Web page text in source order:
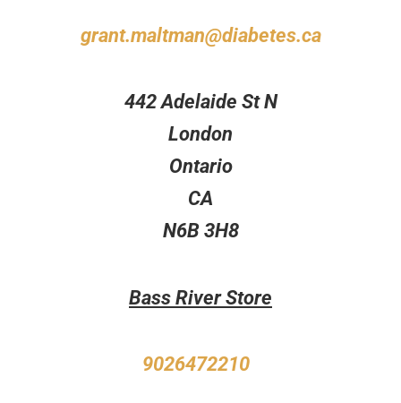
grant.maltman@diabetes.ca
442 Adelaide St N
London
Ontario
CA
N6B 3H8
Bass River Store
9026472210